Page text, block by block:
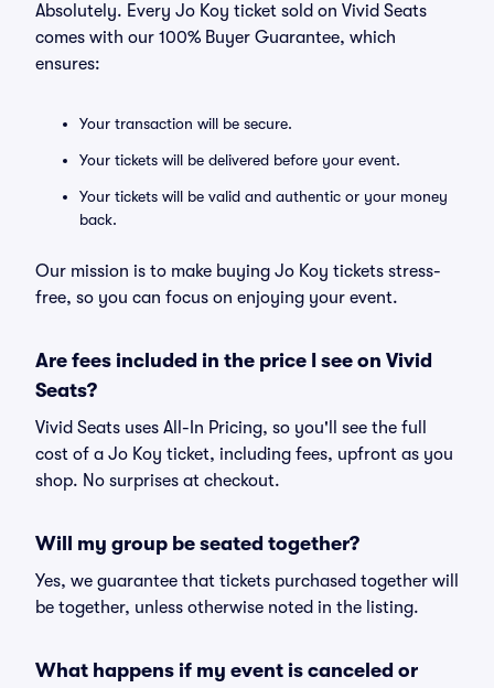
Absolutely. Every Jo Koy ticket sold on Vivid Seats
comes with our 100% Buyer Guarantee, which
ensures:
Your transaction will be secure.
Your tickets will be delivered before your event.
Your tickets will be valid and authentic or your money
back.
Our mission is to make buying Jo Koy tickets stress-
free, so you can focus on enjoying your event.
Are fees included in the price I see on Vivid
Seats?
Vivid Seats uses All-In Pricing, so you'll see the full
cost of a Jo Koy ticket, including fees, upfront as you
shop. No surprises at checkout.
Will my group be seated together?
Yes, we guarantee that tickets purchased together will
be together, unless otherwise noted in the listing.
What happens if my event is canceled or